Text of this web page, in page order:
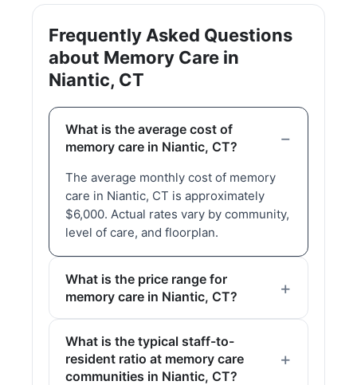
Frequently Asked Questions
about Memory Care in
Niantic, CT
What is the average cost of
memory care in Niantic, CT?
The average monthly cost of memory
care in Niantic, CT is approximately
$6,000. Actual rates vary by community,
level of care, and floorplan.
What is the price range for
memory care in Niantic, CT?
What is the typical staff-to-
resident ratio at memory care
communities in Niantic, CT?